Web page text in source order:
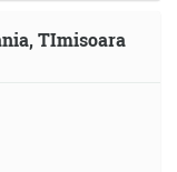
TImisoara